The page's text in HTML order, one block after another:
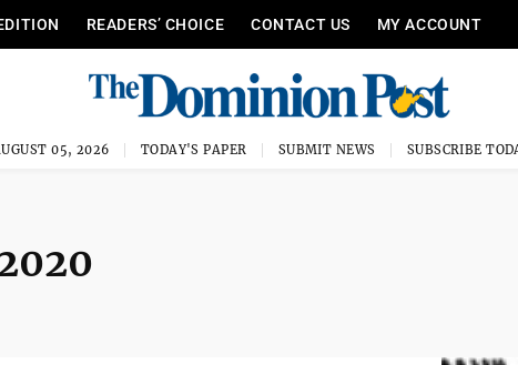
READERS’ CHOICE CONTACT US MY ACCOUNT
05, 2026 TODAY'S PAPER SUBMIT NEWS SUBSCRIBE